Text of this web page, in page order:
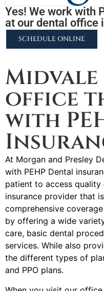
Yes! We work with
at our dental office
SCHEDULE ONLINE
office
with
At Morgan and Presley
with PEHP Dental
patient to access quality
insurance provider that
comprehensive
by offering a wide
care, basic dental
services. While also
the different types of
and PPO plans.